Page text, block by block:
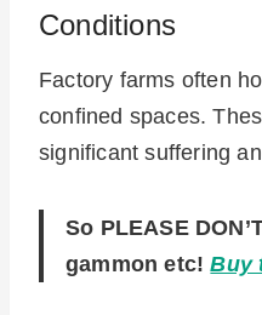
Conditions
Factory farms often
confined spaces.
significant suffering
So PLEASE
gammon etc!Buy